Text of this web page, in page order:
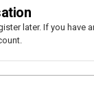
later. If you have